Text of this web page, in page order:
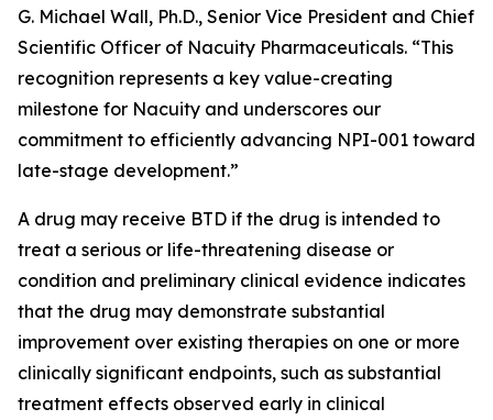
G. Michael Wall, Ph.D., Senior Vice President and Chief
Scientific Officer of Nacuity Pharmaceuticals. “This
recognition represents a key value-creating
milestone for Nacuity and underscores our
commitment to efficiently advancing NPI-001 toward
late-stage development.”
A drug may receive BTD if the drug is intended to
treat a serious or life-threatening disease or
condition and preliminary clinical evidence indicates
that the drug may demonstrate substantial
improvement over existing therapies on one or more
clinically significant endpoints, such as substantial
treatment effects observed early in clinical